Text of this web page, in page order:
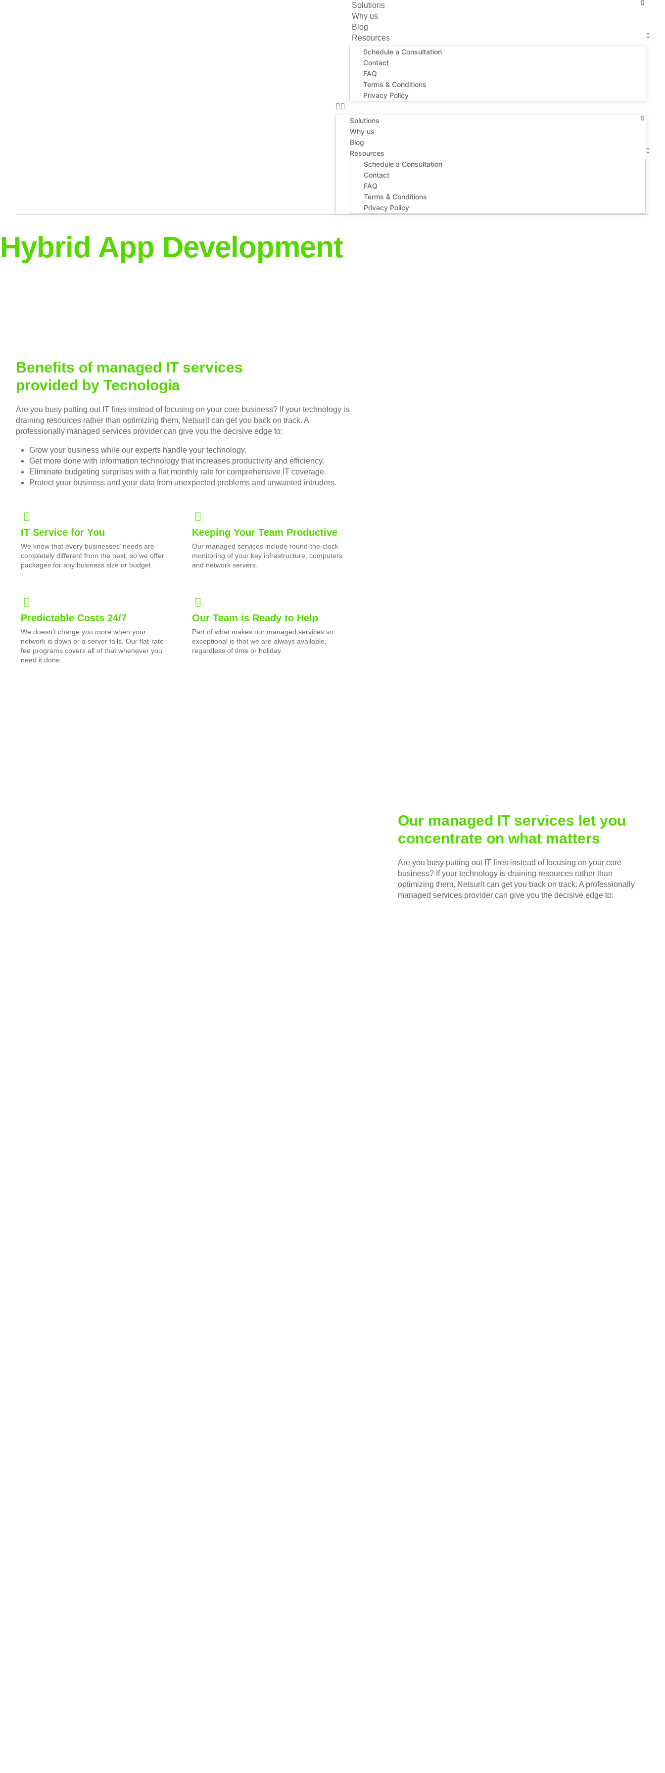
Solutions
Why us
Blog
Resources
Schedule a Consultation
Contact
FAQ
Terms & Conditions
Privacy Policy
Solutions
Why us
Blog
Resources
Schedule a Consultation
Contact
FAQ
Terms & Conditions
Privacy Policy
Hybrid App Development
Benefits of managed IT services
provided by Tecnologia
Are you busy putting out IT fires instead of focusing on your core business? If your technology is
draining resources rather than optimizing them, Netsurit can get you back on track. A
professionally managed services provider can give you the decisive edge to:
Grow your business while our experts handle your technology.
Get more done with information technology that increases productivity and efficiency.
Eliminate budgeting surprises with a flat monthly rate for comprehensive IT coverage.
Protect your business and your data from unexpected problems and unwanted intruders.
IT Service for You
We know that every businesses’ needs are
completely different from the next, so we offer
packages for any business size or budget.
Predictable Costs 24/7
We doesn’t charge you more when your
network is down or a server fails. Our flat-rate
fee programs covers all of that whenever you
need it done.
Keeping Your Team Productive
Our managed services include round-the-clock
monitoring of your key infrastructure, computers
and network servers.
Our Team is Ready to Help
Part of what makes our managed services so
exceptional is that we are always available,
regardless of time or holiday.
Our managed IT services let you
concentrate on what matters
Are you busy putting out IT fires instead of focusing on your core
business? If your technology is draining resources rather than
optimizing them, Netsurit can get you back on track. A professionally
managed services provider can give you the decisive edge to: